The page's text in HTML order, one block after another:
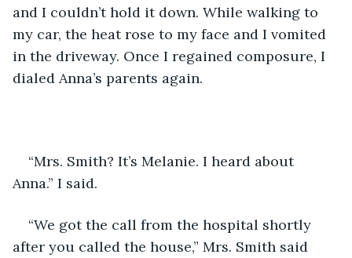
and I couldn’t hold it down. While walking to
my car, the heat rose to my face and I vomited
in the driveway. Once I regained composure, I
dialed Anna’s parents again.
“Mrs. Smith? It’s Melanie. I heard about
Anna.” I said.
“We got the call from the hospital shortly
after you called the house,” Mrs. Smith said